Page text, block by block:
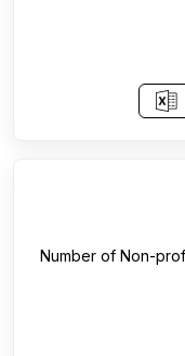
Number of Non-